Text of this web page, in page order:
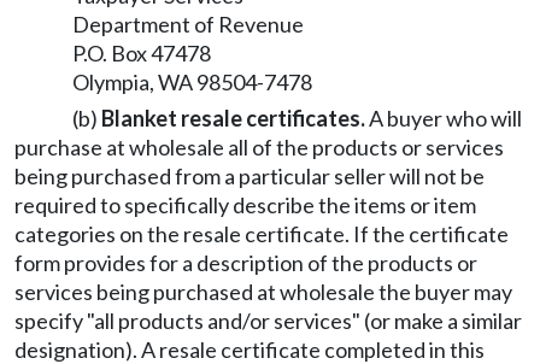
Department of Revenue
P.O. Box 47478
Olympia, WA 98504-7478
(b) Blanket resale certificates.A buyer who will
purchase at wholesale all of the products or services
being purchased from a particular seller will not be
required to specifically describe the items or item
categories on the resale certificate. If the certificate
form provides for a description of the products or
services being purchased at wholesale the buyer may
specify "all products and/or services" (or make a similar
designation). A resale certificate completed in this